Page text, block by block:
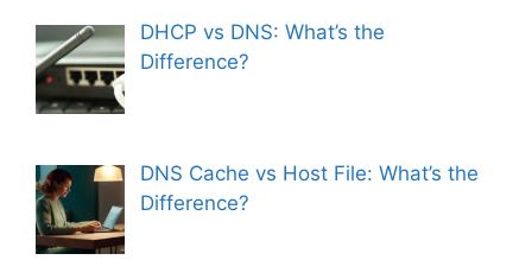
DHCP vs DNS: What’s the
Difference?
DNS Cache vs Host File: What’s the
Difference?